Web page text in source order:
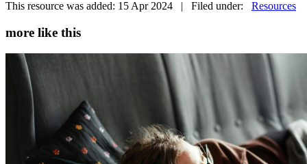
This resource was added: 15 Apr 2024 | Filed under: Resources
more like this